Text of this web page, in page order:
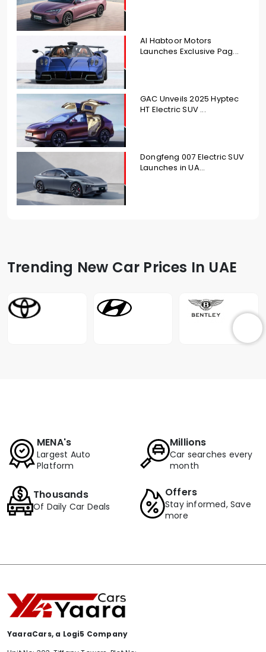
Al Habtoor Motors
Launches Exclusive Pag...
GAC Unveils 2025 Hyptec
HT Electric SUV ...
Dongfeng 007 Electric SUV
Launches in UA...
Trending New Car Prices In UAE
MENA's
Largest Auto
Platform
Millions
Car searches every
month
Thousands
Of Daily Car Deals
Offers
Stay informed, Save
more
YaaraCars, a Logi5 Company